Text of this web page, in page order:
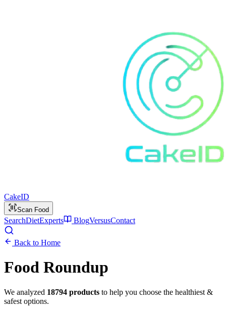
CakeID
Scan Food
SearchDietExperts BlogVersusContact
Back to Home
Food Roundup
We analyzed 18794 products to help you choose the healthiest &
safest options.